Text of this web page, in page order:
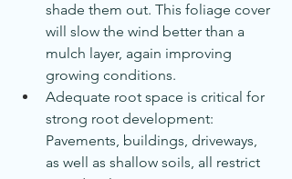
shade them out. This foliage cover
will slow the wind better than a
mulch layer, again improving
growing conditions.
Adequate root space is critical for
strong root development:
Pavements, buildings, driveways,
as well as shallow soils, all restrict